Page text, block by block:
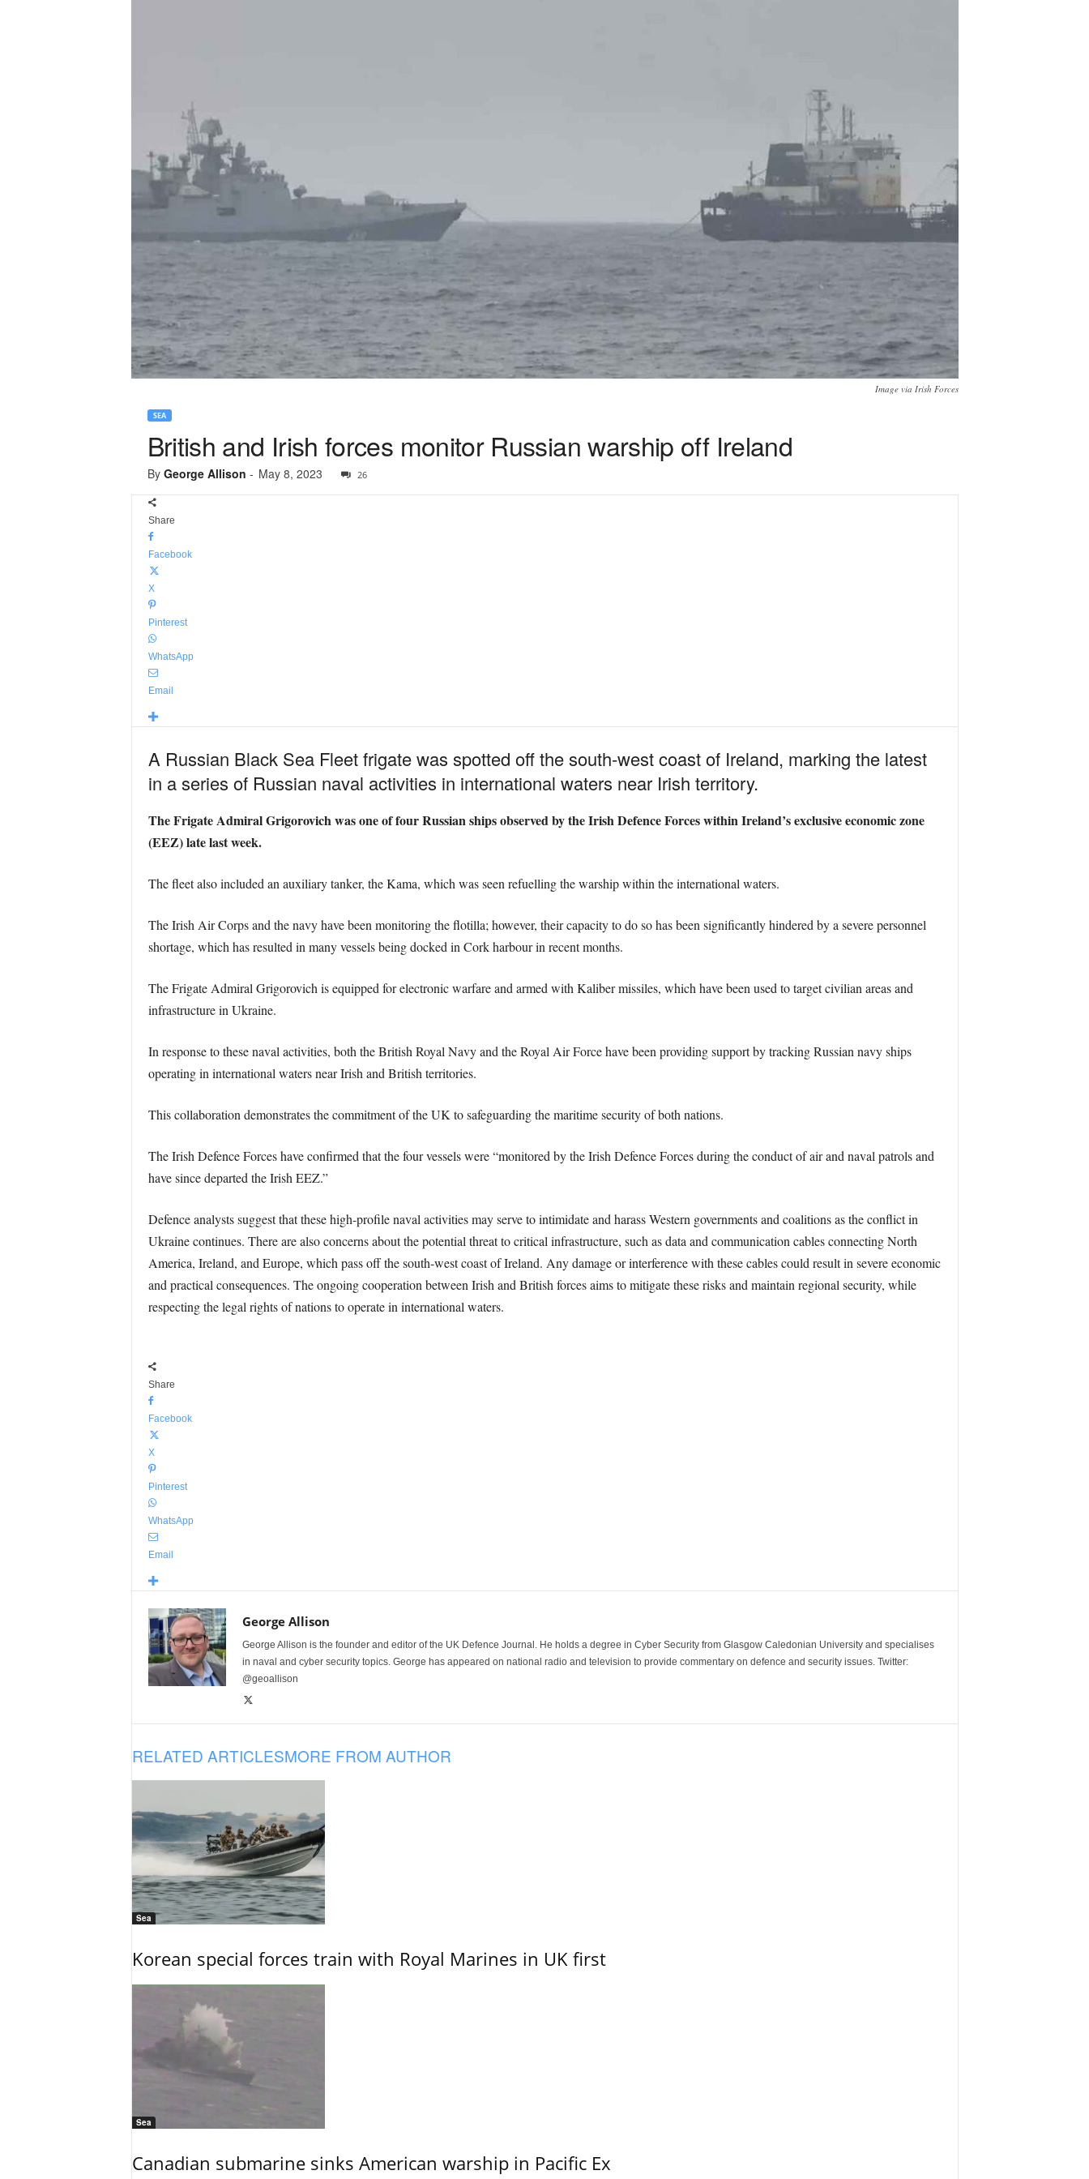
Image via Irish Forces
SEA
British and Irish forces monitor Russian warship off Ireland
By George Allison - May 8, 2023 26
Share
Facebook
X
Pinterest
WhatsApp
Email
A Russian Black Sea Fleet frigate was spotted off the south-west coast of Ireland, marking the latest
in a series of Russian naval activities in international waters near Irish territory.
The Frigate Admiral Grigorovich was one of four Russian ships observed by the Irish Defence Forces within Ireland’s exclusive economic zone
(EEZ) late last week.
The fleet also included an auxiliary tanker, the Kama, which was seen refuelling the warship within the international waters.
The Irish Air Corps and the navy have been monitoring the flotilla; however, their capacity to do so has been significantly hindered by a severe personnel
shortage, which has resulted in many vessels being docked in Cork harbour in recent months.
The Frigate Admiral Grigorovich is equipped for electronic warfare and armed with Kaliber missiles, which have been used to target civilian areas and
infrastructure in Ukraine.
In response to these naval activities, both the British Royal Navy and the Royal Air Force have been providing support by tracking Russian navy ships
operating in international waters near Irish and British territories.
This collaboration demonstrates the commitment of the UK to safeguarding the maritime security of both nations.
The Irish Defence Forces have confirmed that the four vessels were “monitored by the Irish Defence Forces during the conduct of air and naval patrols and
have since departed the Irish EEZ.”
Defence analysts suggest that these high-profile naval activities may serve to intimidate and harass Western governments and coalitions as the conflict in
Ukraine continues. There are also concerns about the potential threat to critical infrastructure, such as data and communication cables connecting North
America, Ireland, and Europe, which pass off the south-west coast of Ireland. Any damage or interference with these cables could result in severe economic
and practical consequences. The ongoing cooperation between Irish and British forces aims to mitigate these risks and maintain regional security, while
respecting the legal rights of nations to operate in international waters.
Share
Facebook
X
Pinterest
WhatsApp
Email
George Allison
George Allison is the founder and editor of the UK Defence Journal. He holds a degree in Cyber Security from Glasgow Caledonian University and specialises
in naval and cyber security topics. George has appeared on national radio and television to provide commentary on defence and security issues. Twitter:
@geoallison
RELATED ARTICLESMORE FROM AUTHOR
Sea
Korean special forces train with Royal Marines in UK first
Sea
Canadian submarine sinks American warship in Pacific Ex